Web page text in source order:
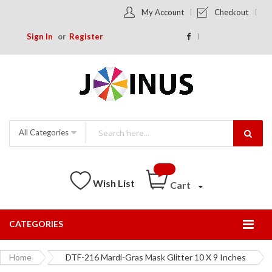
Sign In Register
My Account Checkout
All Categories
Wish List Cart
CATEGORIES
Home DTF-216 Mardi-Gras Mask Glitter 10 X 9 Inches